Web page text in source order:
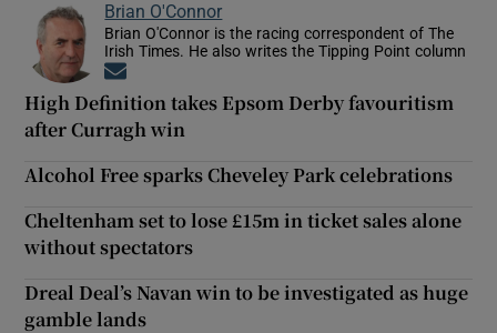
Brian O'Connor
Brian O'Connor is the racing correspondent of The
Irish Times. He also writes the Tipping Point column
High Definition takes Epsom Derby favouritism
after Curragh win
Alcohol Free sparks Cheveley Park celebrations
Cheltenham set to lose £15m in ticket sales alone
without spectators
Dreal Deal’s Navan win to be investigated as huge
gamble lands